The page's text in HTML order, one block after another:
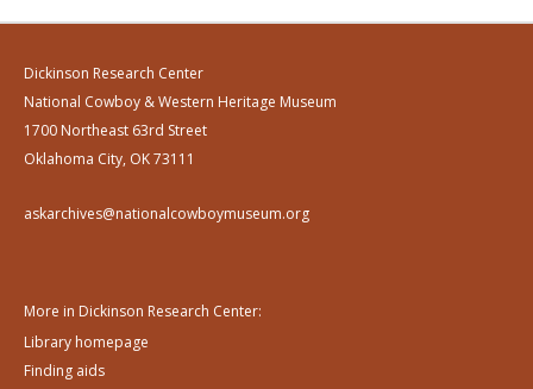
Dickinson Research Center
National Cowboy & Western Heritage Museum
1700 Northeast 63rd Street
Oklahoma City, OK 73111
askarchives@nationalcowboymuseum.org
More in Dickinson Research Center:
Library homepage
Finding aids